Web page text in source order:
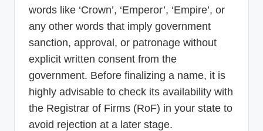
words like ‘Crown’, ‘Emperor’, ‘Empire’, or
any other words that imply government
sanction, approval, or patronage without
explicit written consent from the
government. Before finalizing a name, it is
highly advisable to check its availability with
the Registrar of Firms (RoF) in your state to
avoid rejection at a later stage.